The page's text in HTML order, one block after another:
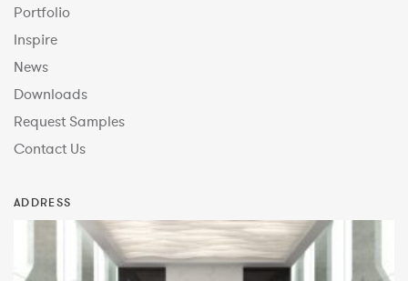
Portfolio
Inspire
News
Downloads
Request Samples
Contact Us
ADDRESS